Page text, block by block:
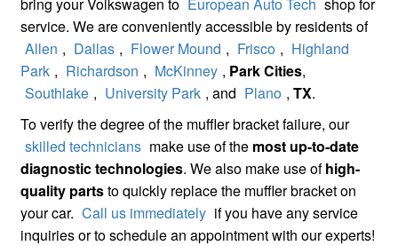
service. We are conveniently accessible by residents of
Allen , Dallas , Flower Mound , Frisco , Highland
Park , Richardson , McKinney , Park Cities,
Southlake , University Park , and Plano ,TX.
To verify the degree of the muffler bracket failure, our
skilled technicians make use of the most up-to-date
diagnostic technologies. We also make use ofhigh-
quality partsto quickly replace the muffler bracket on
your car. Call us immediately if you have any service
inquiries or to schedule an appointment with our experts!